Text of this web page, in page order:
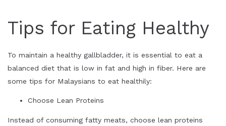
Tips for Eating Healthy
To maintain a healthy gallbladder, it is essential to eat a
balanced diet that is low in fat and high in fiber. Here are
some tips for Malaysians to eat healthily:
Choose Lean Proteins
Instead of consuming fatty meats, choose lean proteins